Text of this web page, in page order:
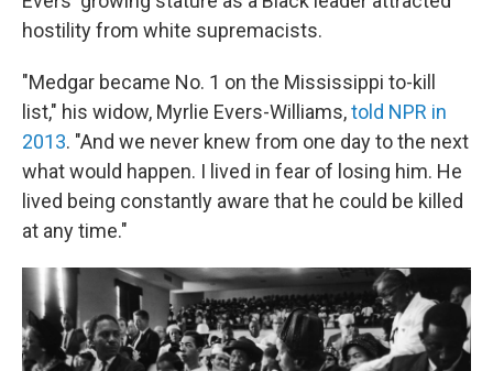
hostility from white supremacists.
"Medgar became No. 1 on the Mississippi to-kill
list," his widow, Myrlie Evers-Williams,told NPR in
2013. "And we never knew from one day to the next
what would happen. I lived in fear of losing him. He
lived being constantly aware that he could be killed
at any time."